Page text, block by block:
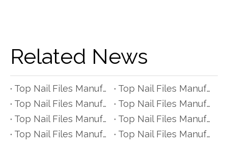
Related News
Top Nail Files Manufacturers and Suppliers in Czech Republic
Top Nail Files Manufacturers and Suppliers in Poland
Top Nail Files Manufacturers and Suppliers in Belgium
Top Nail Files Manufacturers and Suppliers in Finland
Top Nail Files Manufacturers and Suppliers in Denmark
Top Nail Files Manufacturers and Suppliers in Greece
Top Nail Files Manufacturers and Suppliers in Portugal
Top Nail Files Manufacturers and Suppliers in Austria